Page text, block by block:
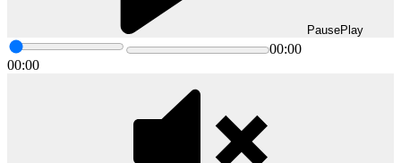
PausePlay
00:00
00:00